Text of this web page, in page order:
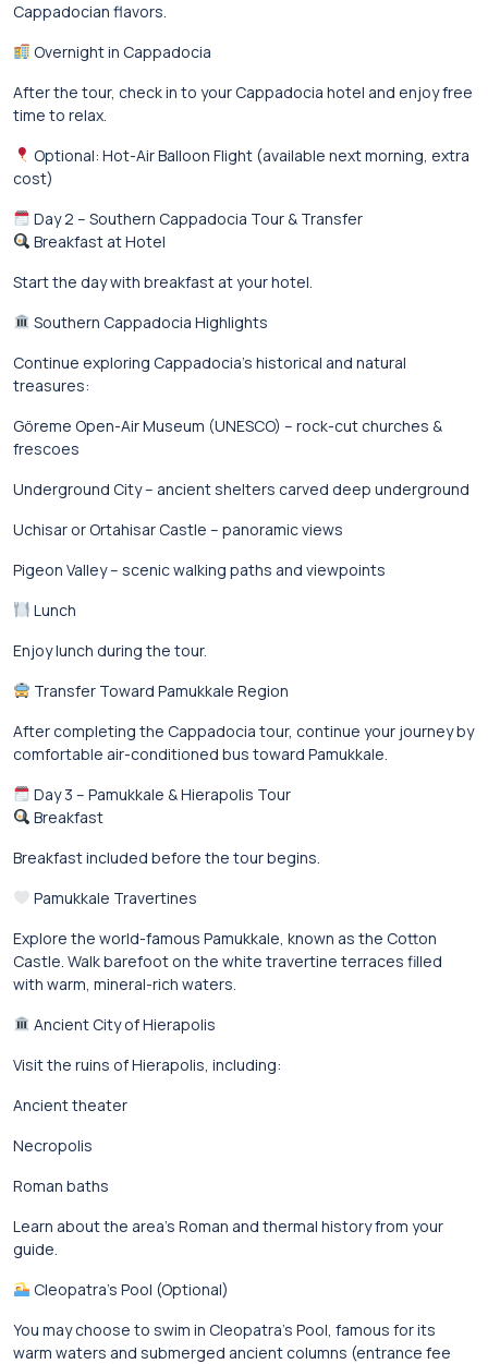
Cappadocian flavors.
Overnight in Cappadocia
After the tour, check in to your Cappadocia hotel and enjoy free
time to relax.
Optional: Hot-Air Balloon Flight (available next morning, extra
cost)
Day 2 – Southern Cappadocia Tour & Transfer
Breakfast at Hotel
Start the day with breakfast at your hotel.
Southern Cappadocia Highlights
Continue exploring Cappadocia’s historical and natural
treasures:
Göreme Open-Air Museum (UNESCO) – rock-cut churches &
frescoes
Underground City – ancient shelters carved deep underground
Uchisar or Ortahisar Castle – panoramic views
Pigeon Valley – scenic walking paths and viewpoints
Lunch
Enjoy lunch during the tour.
Transfer Toward Pamukkale Region
After completing the Cappadocia tour, continue your journey by
comfortable air-conditioned bus toward Pamukkale.
Day 3 – Pamukkale & Hierapolis Tour
Breakfast
Breakfast included before the tour begins.
Pamukkale Travertines
Explore the world-famous Pamukkale, known as the Cotton
Castle. Walk barefoot on the white travertine terraces filled
with warm, mineral-rich waters.
Ancient City of Hierapolis
Visit the ruins of Hierapolis, including:
Ancient theater
Necropolis
Roman baths
Learn about the area’s Roman and thermal history from your
guide.
Cleopatra’s Pool (Optional)
You may choose to swim in Cleopatra’s Pool, famous for its
warm waters and submerged ancient columns (entrance fee